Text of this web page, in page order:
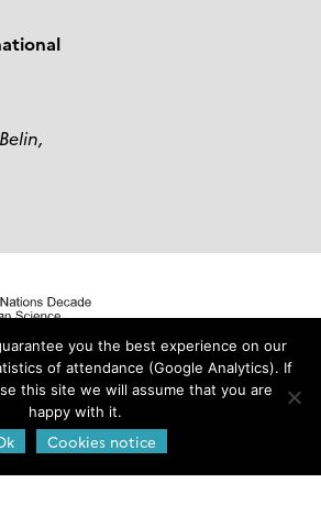
Login
you the best experience on our
of attendance (Google Analytics). If
this site we will assume that you are
happy with it.
Cookies notice